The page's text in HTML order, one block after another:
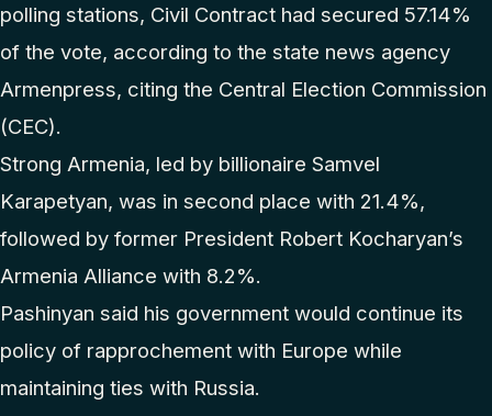
polling stations, Civil Contract had secured 57.14%
of the vote, according to the state news agency
Armenpress, citing the Central Election Commission
(CEC).
Strong Armenia, led by billionaire Samvel
Karapetyan, was in second place with 21.4%,
followed by former President Robert Kocharyan’s
Armenia Alliance with 8.2%.
Pashinyan said his government would continue its
policy of rapprochement with Europe while
maintaining ties with Russia.